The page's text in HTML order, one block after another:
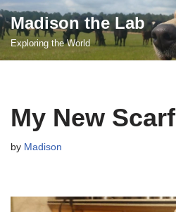
Skip
to
Madison the Lab
Exploring the World
My New Scarf
by Madison